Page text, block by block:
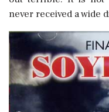
never received a wide